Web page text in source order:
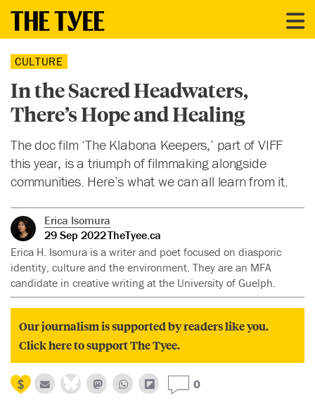
CULTURE
In the Sacred Headwaters,
There’s Hope and Healing
The doc film ‘The Klabona Keepers,’ part of VIFF
this year, is a triumph of filmmaking alongside
communities. Here’s what we can all learn from it.
Erica Isomura
29 Sep 2022TheTyee.ca
Erica H. Isomura is a writer and poet focused on diasporic
identity, culture and the environment. They are an MFA
candidate in creative writing at the University of Guelph.
Our journalism is supported by readers like you.
Click here to support The Tyee.
0